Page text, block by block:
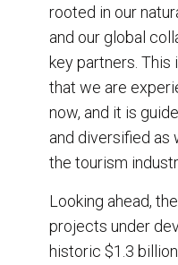
rooted in our
and our global
key partners. This
that we are
now, and it is
and diversified as
the tourism
Looking ahead,
projects under
historic $1.3